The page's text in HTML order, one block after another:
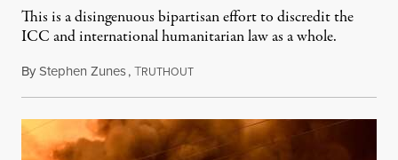
This is a disingenuous bipartisan effort to discredit the
ICC and international humanitarian law as a whole.
ByStephen Zunes,TRUTHOUTAugust 7, 2026